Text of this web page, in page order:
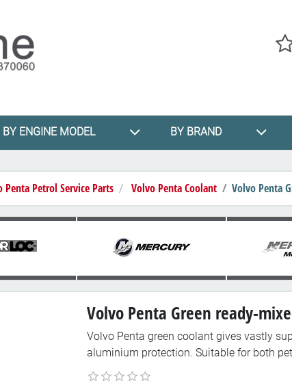
BY ENGINE MODEL BY BRAND
Penta Petrol Service Parts Volvo Penta Coolant Volvo Penta
Volvo Penta Green ready-
Volvo Penta green coolant gives vastly
aluminium protection. Suitable for both